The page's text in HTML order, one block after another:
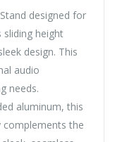
designed for
height
design. This
audio
needs.
aluminum, this
the